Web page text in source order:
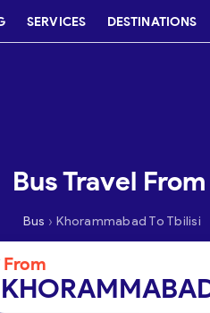
SERVICES DESTINATIONS
Bus Travel
Bus › Khorammabad To Tbilisi
From